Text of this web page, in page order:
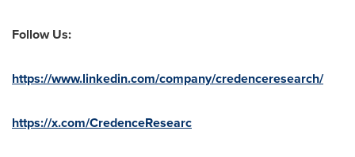
Follow Us:
https://www.linkedin.com/company/credenceresearch/
https://x.com/CredenceResearc